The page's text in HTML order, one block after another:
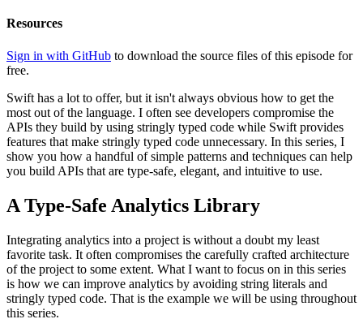
Resources
Sign in with GitHub to download the source files of this episode for
free.
Swift has a lot to offer, but it isn't always obvious how to get the
most out of the language. I often see developers compromise the
APIs they build by using stringly typed code while Swift provides
features that make stringly typed code unnecessary. In this series, I
show you how a handful of simple patterns and techniques can help
you build APIs that are type-safe, elegant, and intuitive to use.
A Type-Safe Analytics Library
Integrating analytics into a project is without a doubt my least
favorite task. It often compromises the carefully crafted architecture
of the project to some extent. What I want to focus on in this series
is how we can improve analytics by avoiding string literals and
stringly typed code. That is the example we will be using throughout
this series.